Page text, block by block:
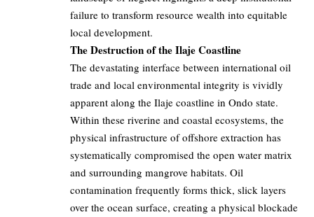
failure to transform resource wealth into equitable
local development.
The Destruction of the Ilaje Coastline
The devastating interface between international oil
trade and local environmental integrity is vividly
apparent along the Ilaje coastline in Ondo state.
Within these riverine and coastal ecosystems, the
physical infrastructure of offshore extraction has
systematically compromised the open water matrix
and surrounding mangrove habitats. Oil
contamination frequently forms thick, slick layers
over the ocean surface, creating a physical blockade